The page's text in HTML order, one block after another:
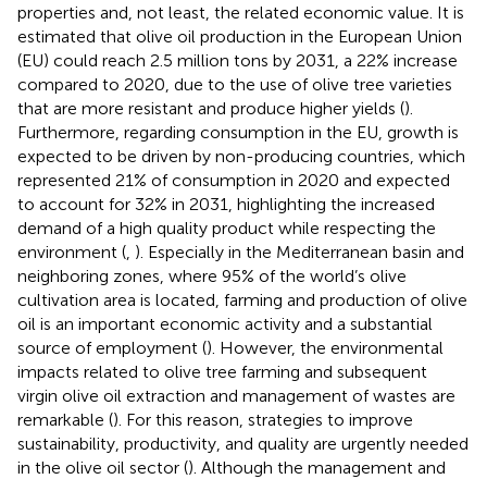
properties and, not least, the related economic value. It is
estimated that olive oil production in the European Union
(EU) could reach 2.5 million tons by 2031, a 22% increase
compared to 2020, due to the use of olive tree varieties
that are more resistant and produce higher yields ().
Furthermore, regarding consumption in the EU, growth is
expected to be driven by non-producing countries, which
represented 21% of consumption in 2020 and expected
to account for 32% in 2031, highlighting the increased
demand of a high quality product while respecting the
environment ( ). Especially in the Mediterranean basin and
neighboring zones, where 95% of the world’s olive
cultivation area is located, farming and production of olive
oil is an important economic activity and a substantial
source of employment (). However, the environmental
impacts related to olive tree farming and subsequent
virgin olive oil extraction and management of wastes are
remarkable (). For this reason, strategies to improve
sustainability, productivity, and quality are urgently needed
in the olive oil sector (). Although the management and